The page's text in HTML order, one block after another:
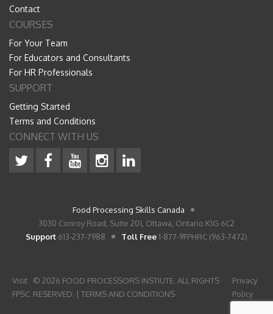
Contact
COURSES
For Your Team
For Educators and Consultants
For HR Professionals
SUPPORT
Getting Started
Terms and Conditions
CONNECT WITH US
Food Processing Skills Canada
3030 Conroy Road, Suite 201, Ottawa, Ontario K1G 6C2
Support 613-237-7988 Toll Free1-877-9FPHRC (963-7472)
Visit
FPSC
© 2026 FOOD PROCESSORS INSTIUTE. ALL RIGHTS
RESERVED. |TERMS AND CONDITIONS
Privacy
Policy